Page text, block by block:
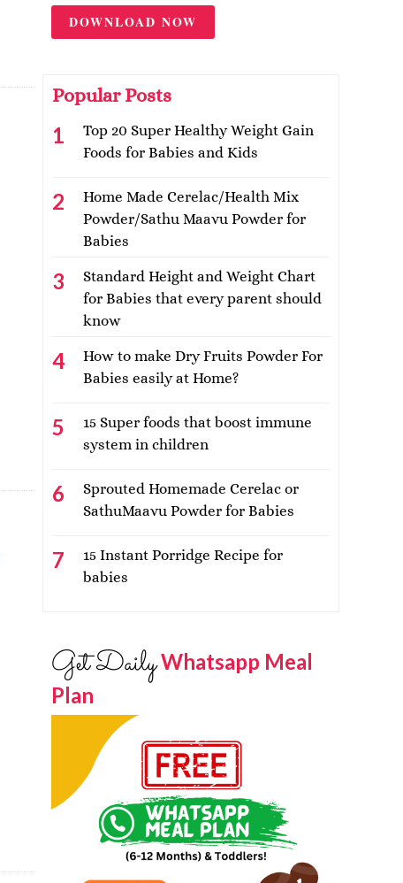
DOWNLOAD NOW
Popular Posts
Top 20 Super Healthy Weight Gain
Foods for Babies and Kids
Home Made Cerelac/Health Mix
Powder/Sathu Maavu Powder for
Babies
Standard Height and Weight Chart
for Babies that every parent should
know
How to make Dry Fruits Powder For
Babies easily at Home?
15 Super foods that boost immune
system in children
Sprouted Homemade Cerelac or
SathuMaavu Powder for Babies
15 Instant Porridge Recipe for
babies
Get DailyWhatsapp Meal
Plan